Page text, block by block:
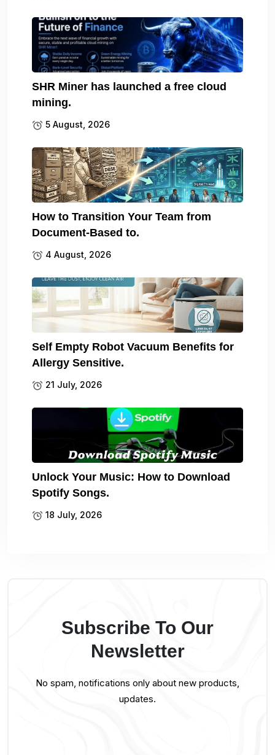
SHR Miner has launched a free cloud
mining.
5 August, 2026
How to Transition Your Team from
Document-Based to.
4 August, 2026
Self Empty Robot Vacuum Benefits for
Allergy Sensitive.
21 July, 2026
Unlock Your Music: How to Download
Spotify Songs.
18 July, 2026
Subscribe To Our
Newsletter
No spam, notifications only about new products,
updates.